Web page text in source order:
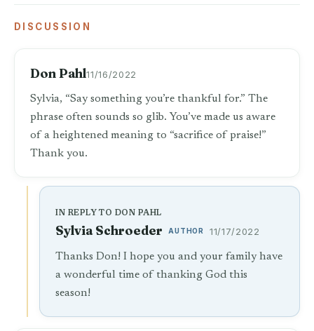
DISCUSSION
Don Pahl11/16/2022
Sylvia, “Say something you’re thankful for.” The
phrase often sounds so glib. You’ve made us aware
of a heightened meaning to “sacrifice of praise!”
Thank you.
IN REPLY TO DON PAHL
Sylvia Schroeder AUTHOR 11/17/2022
Thanks Don! I hope you and your family have
a wonderful time of thanking God this
season!